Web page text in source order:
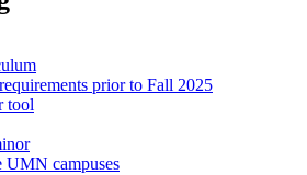
prior to Fall 2025
tool
UMN campuses